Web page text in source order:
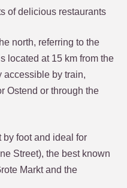
of delicious restaurants
north, referring to the
located at 15 km from the
accessible by train,
Ostend or through the
by foot and ideal for
Street), the best known
Markt and the